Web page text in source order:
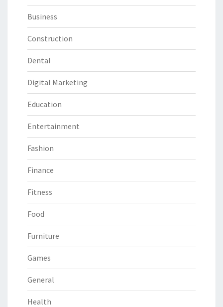
Business
Construction
Dental
Digital Marketing
Education
Entertainment
Fashion
Finance
Fitness
Food
Furniture
Games
General
Health